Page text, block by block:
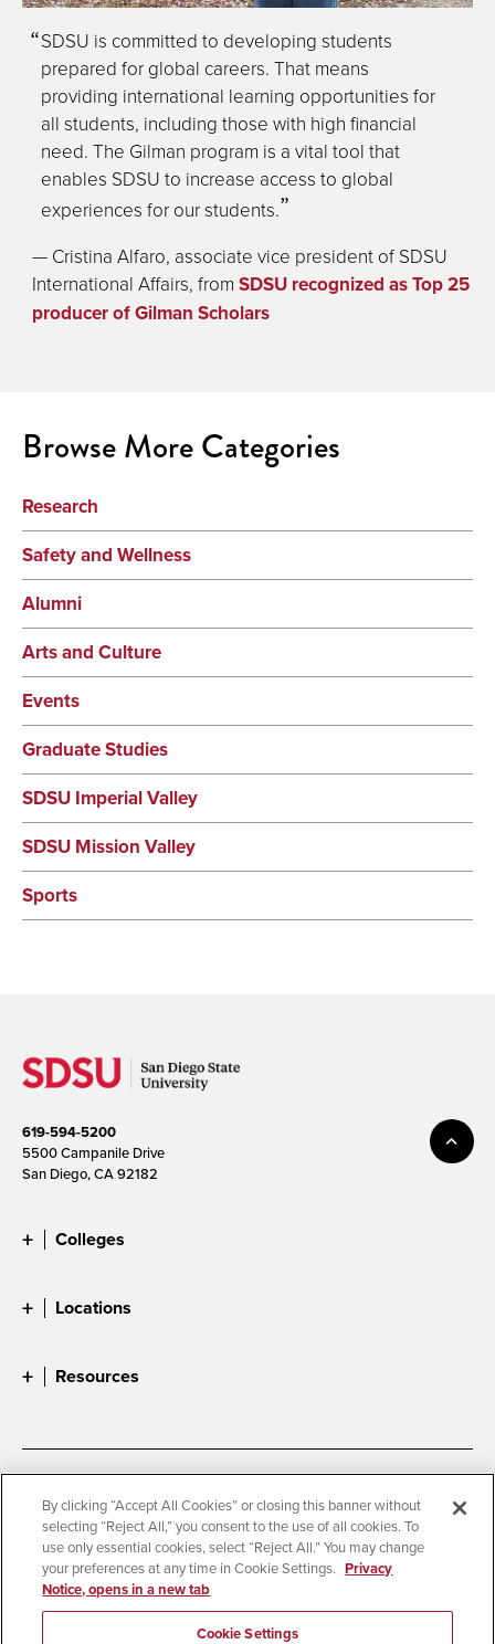
SDSU is committed to developing students
prepared for global careers. That means
providing international learning opportunities for
all students, including those with high financial
need. The Gilman program is a vital tool that
enables SDSU to increase access to global
experiences for our students.
— Cristina Alfaro, associate vice president of SDSU
International Affairs, from SDSU recognized as Top 25
producer of Gilman Scholars
Browse More Categories
Research
Safety and Wellness
Alumni
Arts and Culture
Events
Graduate Studies
SDSU Imperial Valley
SDSU Mission Valley
Sports
619-594-5200
5500 Campanile Drive
San Diego, CA 92182
Colleges
Locations
Resources
Accessibility
Document Readers
Digital Privacy Statement
Cookie Settings
Campus Safety Reports
Institutional Disclosures
Student Parent Resource
Affirming Equal Opportunity
By clicking “Accept All Cookies” or closing this banner without
selecting “Reject All,” you consent to the use of all cookies. To
use only essential cookies, select “Reject All.” You may change
your preferences at any time in Cookie Settings. Privacy
Notice, opens in a new tab
Cookie Settings